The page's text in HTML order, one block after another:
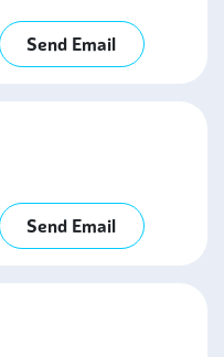
Send Email
Send Email